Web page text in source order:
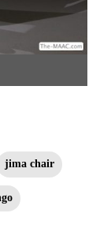
[Gallery
jima chair